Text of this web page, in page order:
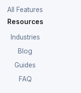
All Features
Resources
Industries
Blog
Guides
FAQ